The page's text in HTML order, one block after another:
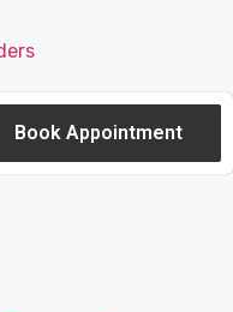
Book Appointment